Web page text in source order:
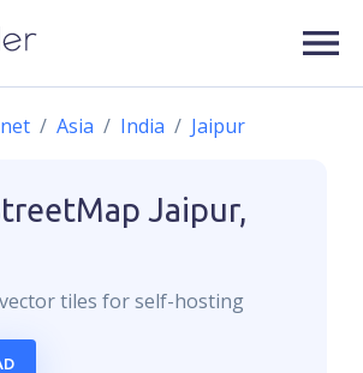
Asia India Jaipur
Jaipur,
vectortiles for self-hosting